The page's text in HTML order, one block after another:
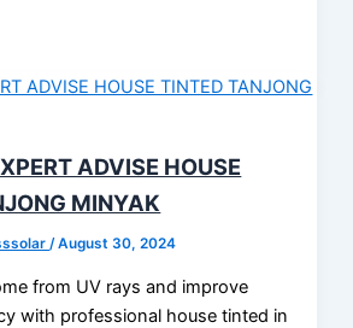
ADVISE HOUSE
MINYAK
/August 30, 2024
from UV rays and improve
with professional house tinted in